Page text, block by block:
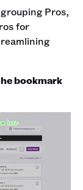
Pros,
for
bookmark